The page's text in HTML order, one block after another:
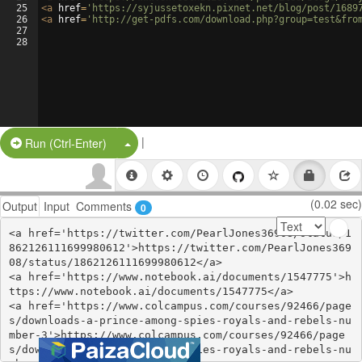
25
26
27
28
<a href= 'https://syjussetoxekn.pixnet.net/blog/post/
<a href= 'http://get-pdfs.com/
Run (Ctrl-Enter) Split Button!
|
Output Input Comments 0 (0.02 sec)
<a href='https://twitter.com/PearlJones36908/status/1
862126111699980612'>https://twitter.com/PearlJones369
08/status/1862126111699980612</a>
<a href='https://www.notebook.ai/documents/1547775'>h
ttps://www.notebook.ai/documents/1547775</a>
<a href='https://www.colcampus.com/courses/92466/page
s/downloads-a-prince-among-spies-royals-and-rebels-nu
mber-3'>https://www.colcampus.com/courses/92466/page
s/downloads-a-prince-among-spies-royals-and-rebels-nu